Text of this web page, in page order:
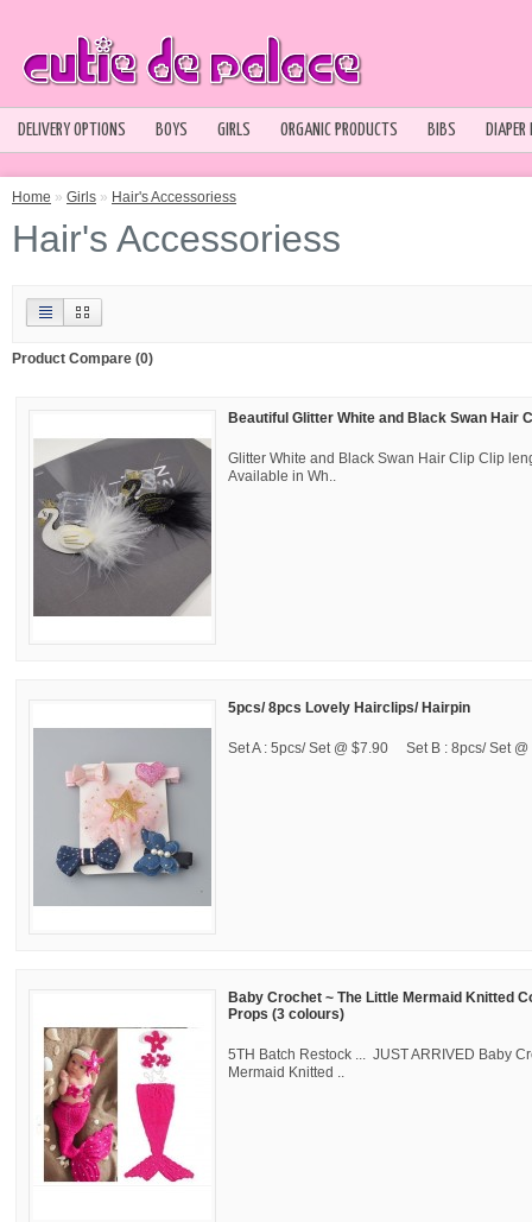
DELIVERY OPTIONS BOYS GIRLS ORGANIC PRODUCTS BIBS
Home » Girls » Hair's Accessoriess
Hair's Accessoriess
Product Compare (0)
Beautiful Glitter White and Black Swan Hair
Glitter White and Black Swan Hair Clip Clip
Available in Wh..
5pcs/ 8pcs Lovely Hairclips/ Hairpin
Set A : 5pcs/ Set @ $7.90 Set B : 8pcs/ Set @
Baby Crochet ~ The Little Mermaid Knitted
Props (3 colours)
5TH Batch Restock ... JUST ARRIVED Baby
Mermaid Knitted ..